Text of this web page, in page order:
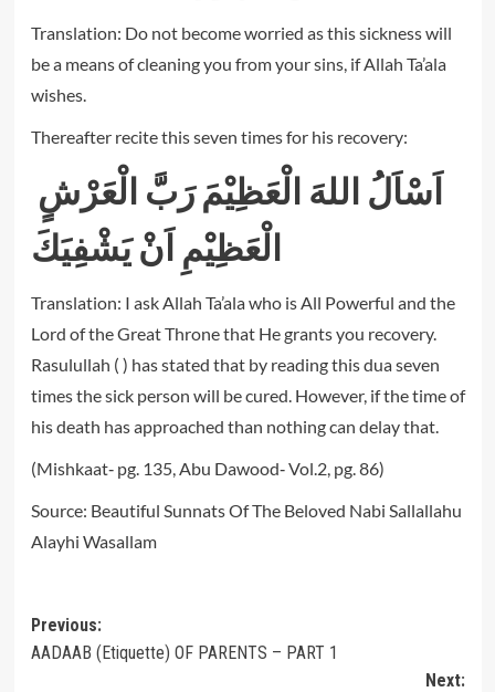
Translation: Do not become worried as this sickness will
be a means of cleaning you from your sins, if Allah Ta’ala
wishes.
Thereafter recite this seven times for his recovery:
الْعَظِيْمِ اَنْ يَشْفِيَكَ
Translation: I ask Allah Ta’ala who is All Powerful and the
Lord of the Great Throne that He grants you recovery.
Rasulullah ( ) has stated that by reading this dua seven
times the sick person will be cured. However, if the time of
his death has approached than nothing can delay that.
(Mishkaat‐ pg. 135, Abu Dawood‐ Vol.2, pg. 86)
Source: Beautiful Sunnats Of The Beloved Nabi Sallallahu
Alayhi Wasallam
Post
navigation
Previous:
AADAAB (Etiquette) OF PARENTS – PART 1
Next: